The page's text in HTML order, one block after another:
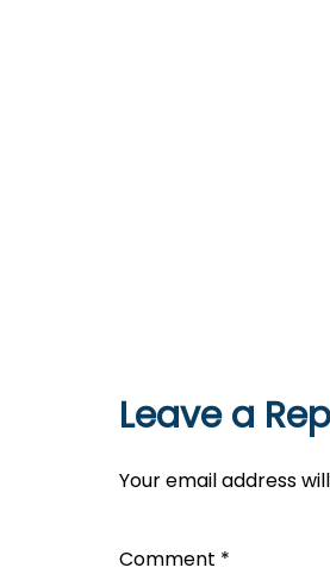
Leave a
Your email address
Comment *